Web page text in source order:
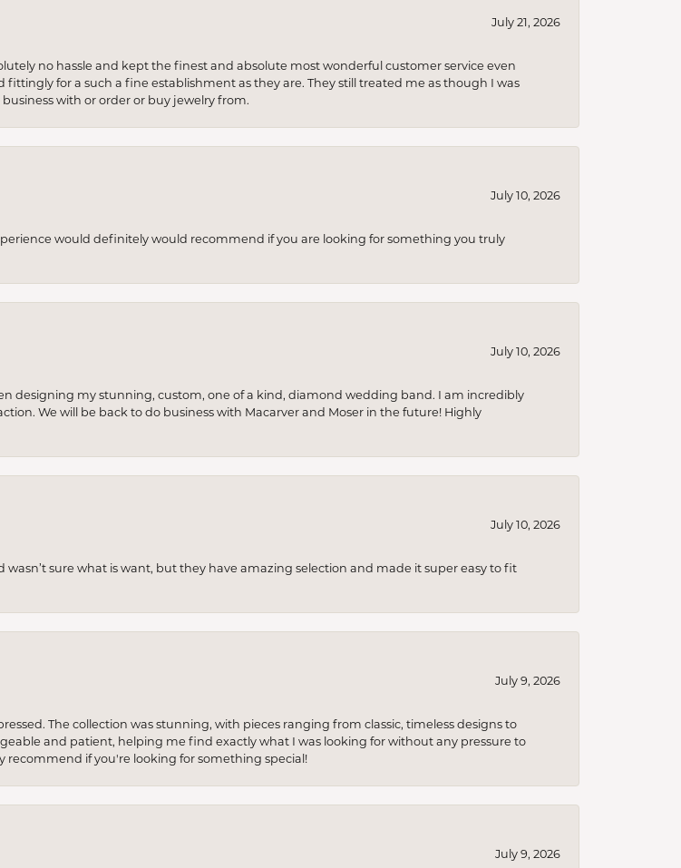
July 21, 2026
no hassle and kept the finest and absolute most wonderful customer service even
for a such a fine establishment as they are. They still treated me as though I was
with or order or buy jewelry from.
July 10, 2026
would definitely would recommend if you are looking for something you truly
July 10, 2026
designing my stunning, custom, one of a kind, diamond wedding band. I am incredibly
We will be back to do business with Macarver and Moser in the future! Highly
July 10, 2026
sure what is want, but they have amazing selection and made it super easy to fit
July 9, 2026
The collection was stunning, with pieces ranging from classic, timeless designs to
and patient, helping me find exactly what I was looking for without any pressure to
recommend if you're looking for something special!
July 9, 2026